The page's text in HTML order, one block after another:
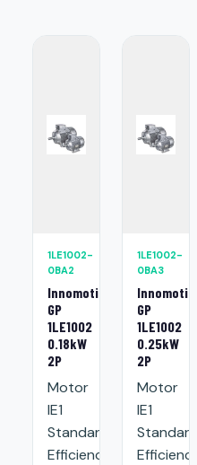
1LE1002-
0BA2
Innomotics
GP
1LE1002
0.18kW
2P
Motor
IE1
Standard
Efficiency:
1LE1002-
0BA3
Innomotics
GP
1LE1002
0.25kW
2P
Motor
IE1
Standard
Efficiency: